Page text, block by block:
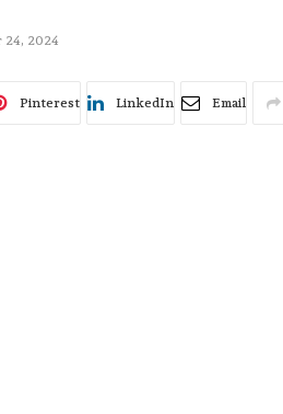
24, 2024
Pinterest LinkedIn Email